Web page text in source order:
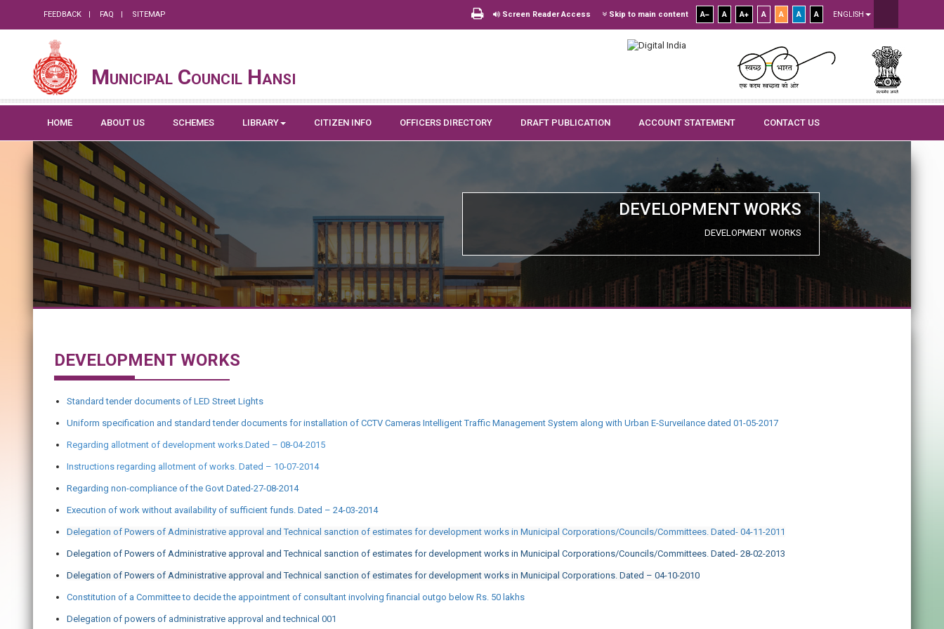
FEEDBACK FAQ SITEMAP Screen Reader Access Skip to main content A A A A A A A ENGLISH
Municipal Council Hansi
HOME ABOUT US SCHEMES LIBRARY CITIZEN INFO OFFICERS DIRECTORY DRAFT PUBLICATION ACCOUNT STATEMENT CONTACT US
DEVELOPMENT WORKS
DEVELOPMENT WORKS
DEVELOPMENT WORKS
Standard tender documents of LED Street Lights
Uniform specification and standard tender documents for installation of CCTV Cameras Intelligent Traffic Management System along with Urban E-Surveilance dated 01-05-2017
Regarding allotment of development works.Dated – 08-04-2015
Instructions regarding allotment of works. Dated – 10-07-2014
Regarding non-compliance of the Govt Dated-27-08-2014
Execution of work without availability of sufficient funds. Dated – 24-03-2014
Delegation of Powers of Administrative approval and Technical sanction of estimates for development works in Municipal Corporations/Councils/Committees. Dated- 04-11-2011
Delegation of Powers of Administrative approval and Technical sanction of estimates for development works in Municipal Corporations/Councils/Committees. Dated- 28-02-2013
Delegation of Powers of Administrative approval and Technical sanction of estimates for development works in Municipal Corporations. Dated – 04-10-2010
Constitution of a Committee to decide the appointment of consultant involving financial outgo below Rs. 50 lakhs
Delegation of powers of administrative approval and technical 001